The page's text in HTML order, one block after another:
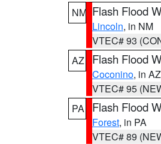
NM Flash Flood
Lincoln, in NM
VTEC# 93
AZ
Flash Flood
Coconino, in AZ
VTEC# 95
PA
Flash Flood
Forest, in PA
VTEC# 89